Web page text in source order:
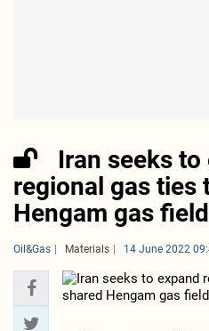
Iran seeks to
regional gas ties
Hengam gas field
Oil&Gas Materials 14 June 2022